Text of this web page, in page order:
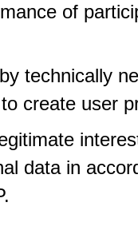
of
technically
create user
data in